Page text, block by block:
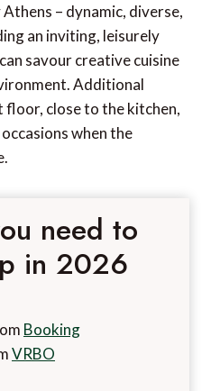
– dynamic, diverse,
an inviting, leisurely
savour creative cuisine
Additional
close to the kitchen,
when the
need to
in 2026
Booking
VRBO